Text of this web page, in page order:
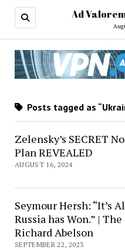
Ad
Posts tagged as
Zelensky’s SECRET
Plan REVEALED
AUGUST 16, 2024
Seymour Hersh: “It’s
Russia has Won.” |
Richard Abelson
SEPTEMBER 22, 2023